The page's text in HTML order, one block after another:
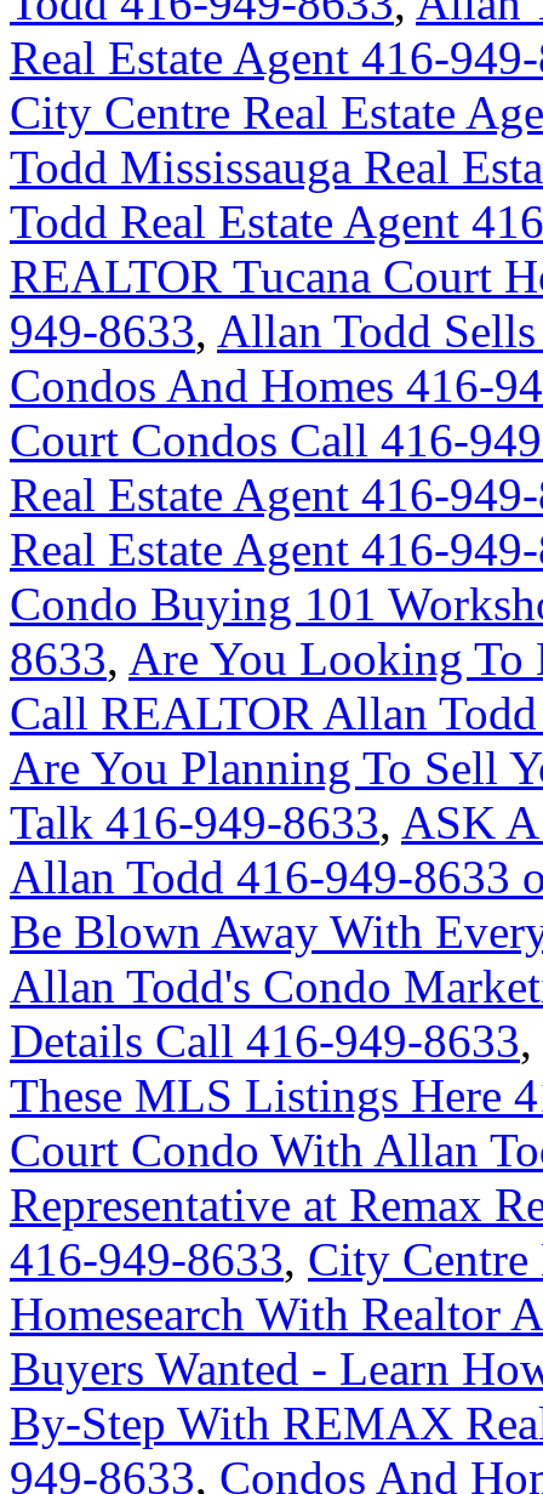
Real Estate Agent 416-
City Centre Real Estate
Todd Mississauga Real
Todd Real Estate Agent
REALTOR Tucana Court
949-8633, Allan Todd
Condos And Homes 416-
Court Condos Call 416-
Real Estate Agent 416-
Real Estate Agent 416-
Condo Buying 101
8633, Are You Looking To
Call REALTOR Allan
Are You Planning To Sell
Talk 416-949-8633, ASK
Allan Todd 416-949-8633
Be Blown Away With
Allan Todd's Condo
Details Call 416-949-8633,
These MLS Listings Here
Court Condo With Allan
Representative at Remax
416-949-8633, City Centre
Homesearch With Realtor
Buyers Wanted - Learn
By-Step With REMAX
949-8633, Condos And